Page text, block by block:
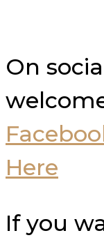
On
Here
If you